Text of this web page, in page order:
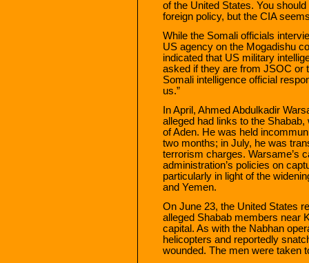
of the United States. You
foreign policy, but the CIA
While the Somali officials
US agency on the Mogadishu
indicated that US military
asked if they are from JSOC or
Somali intelligence official
us.”
In April, Ahmed Abdulkadir
alleged had links to the
of Aden. He was held
two months; in July, he was
terrorism charges. Warsame’s
administration’s policies on
particularly in light of the
and Yemen.
On June 23, the United States
alleged Shabab members near
capital. As with the Nabhan
helicopters and reportedly
wounded. The men were taken